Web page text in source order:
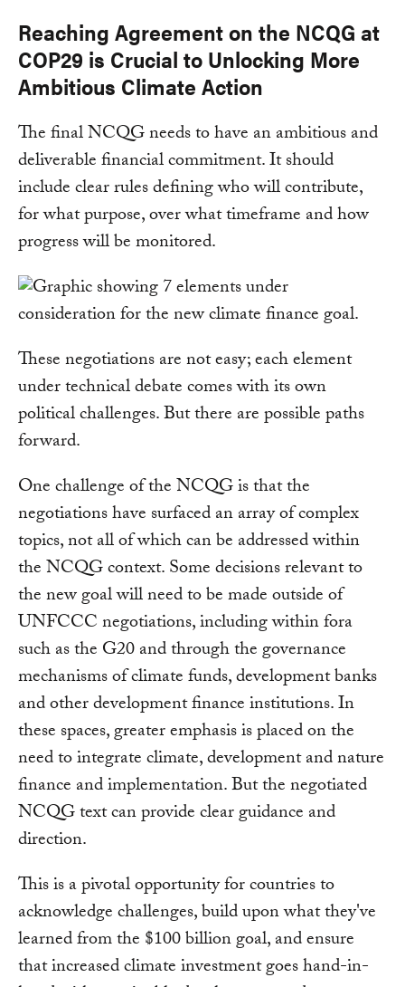
Reaching Agreement on the NCQG at
COP29 is Crucial to Unlocking More
Ambitious Climate Action
The final NCQG needs to have an ambitious and
deliverable financial commitment. It should
include clear rules defining who will contribute,
for what purpose, over what timeframe and how
progress will be monitored.
These negotiations are not easy; each element
under technical debate comes with its own
political challenges. But there are possible paths
forward.
One challenge of the NCQG is that the
negotiations have surfaced an array of complex
topics, not all of which can be addressed within
the NCQG context. Some decisions relevant to
the new goal will need to be made outside of
UNFCCC negotiations, including within fora
such as the G20 and through the governance
mechanisms of climate funds, development banks
and other development finance institutions. In
these spaces, greater emphasis is placed on the
need to integrate climate, development and nature
finance and implementation. But the negotiated
NCQG text can provide clear guidance and
direction.
This is a pivotal opportunity for countries to
acknowledge challenges, build upon what they've
learned from the $100 billion goal, and ensure
that increased climate investment goes hand-in-